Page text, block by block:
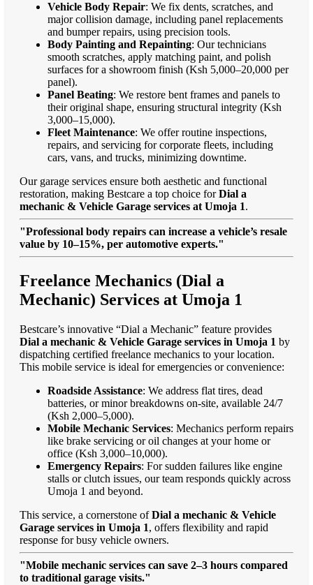
Vehicle Body Repair: We fix dents, scratches, and
major collision damage, including panel replacements
and bumper repairs, using precision tools.
Body Painting and Repainting: Our technicians
smooth scratches, apply matching paint, and polish
surfaces for a showroom finish (Ksh 5,000–20,000 per
panel).
Panel Beating: We restore bent frames and panels to
their original shape, ensuring structural integrity (Ksh
3,000–15,000).
Fleet Maintenance: We offer routine inspections,
repairs, and servicing for corporate fleets, including
cars, vans, and trucks, minimizing downtime.
Our garage services ensure both aesthetic and functional
restoration, making Bestcare a top choice forDial a
mechanic & Vehicle Garage services at Umoja 1.
"Professional body repairs can increase a vehicle’s resale
value by 10–15%, per automotive experts."
Freelance Mechanics (Dial a
Mechanic) Services at Umoja 1
Bestcare’s innovative “Dial a Mechanic” feature provides
Dial a mechanic & Vehicle Garage services in Umoja 1 by
dispatching certified freelance mechanics to your location.
This mobile service is ideal for emergencies or convenience:
Roadside Assistance: We address flat tires, dead
batteries, or minor breakdowns on-site, available 24/7
(Ksh 2,000–5,000).
Mobile Mechanic Services: Mechanics perform repairs
like brake servicing or oil changes at your home or
office (Ksh 3,000–10,000).
Emergency Repairs: For sudden failures like engine
stalls or clutch issues, our team responds quickly across
Umoja 1 and beyond.
This service, a cornerstone ofDial a mechanic & Vehicle
Garage services in Umoja 1, offers flexibility and rapid
response for busy vehicle owners.
"Mobile mechanic services can save 2–3 hours compared
to traditional garage visits."